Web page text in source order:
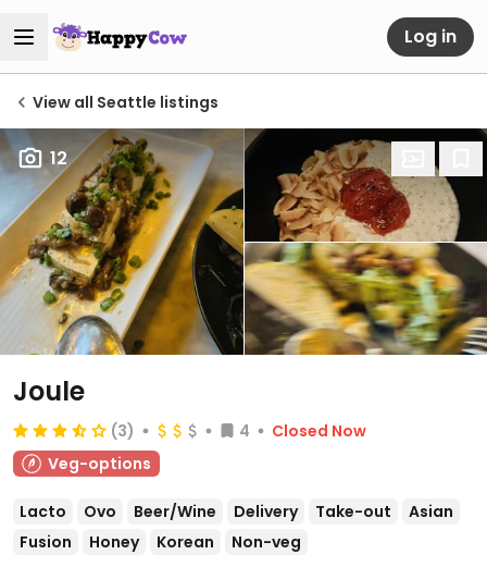
Log in
View all Seattle listings
12
Joule
(3) 4
Closed Now
Veg-options
Lacto Ovo Beer/Wine Delivery Take-out
Asian
Fusion
Honey Korean Non-veg